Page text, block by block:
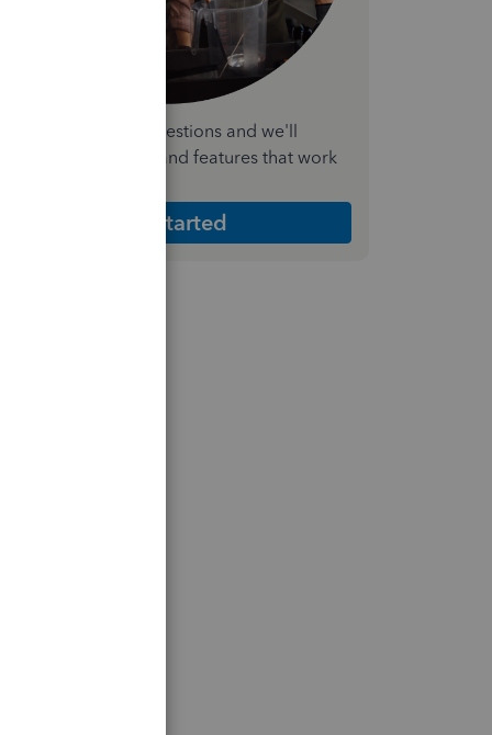
a few quick questions and we'll
the plan and features that work
Get Started